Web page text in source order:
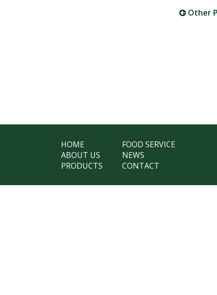
Other
HOME
ABOUT US
PRODUCTS
FOOD SERVICE
NEWS
CONTACT